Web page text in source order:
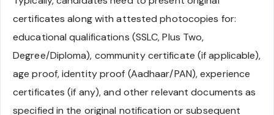
certificates along with attested photocopies for:
educational qualifications (SSLC, Plus Two,
Degree/Diploma), community certificate (if applicable),
age proof, identity proof (Aadhaar/PAN), experience
certificates (if any), and other relevant documents as
specified in the original notification or subsequent